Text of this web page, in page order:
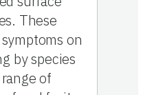
These
on
by species
of